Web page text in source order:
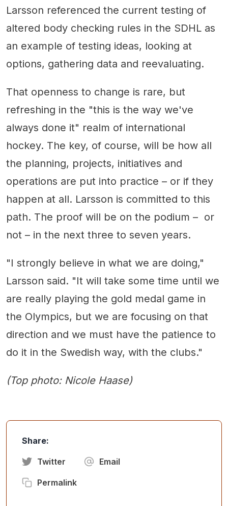
Larsson referenced the current testing of
altered body checking rules in the SDHL as
an example of testing ideas, looking at
options, gathering data and reevaluating.
That openness to change is rare, but
refreshing in the "this is the way we've
always done it" realm of international
hockey. The key, of course, will be how all
the planning, projects, initiatives and
operations are put into practice – or if they
happen at all. Larsson is committed to this
path. The proof will be on the podium – or
not – in the next three to seven years.
"I strongly believe in what we are doing,"
Larsson said. "It will take some time until we
are really playing the gold medal game in
the Olympics, but we are focusing on that
direction and we must have the patience to
do it in the Swedish way, with the clubs."
(Top photo: Nicole Haase)
Share:
Twitter Email
Permalink